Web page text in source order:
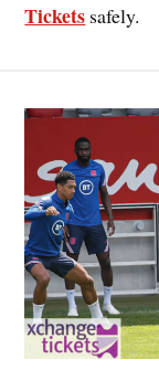
Tickets safely.